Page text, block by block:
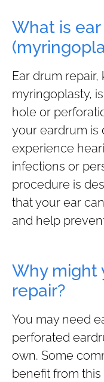
What is
Ear drum
myringoplasty,
hole or
your eardrum is
experience
infections or
procedure is
that your ear
and help
Why might
repair?
You may need
perforated
own. Some
benefit from